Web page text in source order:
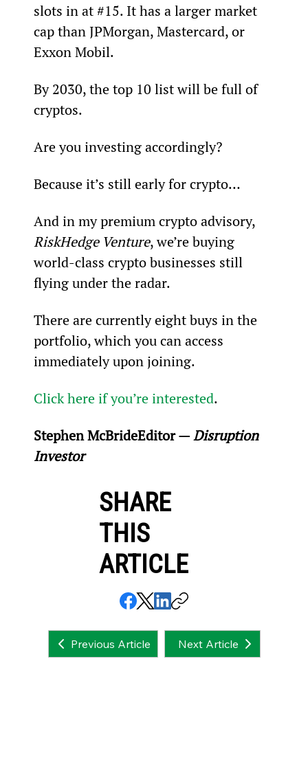
slots in at #15. It has a larger market
cap than JPMorgan, Mastercard, or
Exxon Mobil.
By 2030, the top 10 list will be full of
cryptos.
Are you investing accordingly?
Because it’s still early for crypto…
And in my premium crypto advisory,
RiskHedge Venture, we’re buying
world-class crypto businesses still
flying under the radar.
There are currently eight buys in the
portfolio, which you can access
immediately upon joining.
Click here if you’re interested.
Stephen McBrideEditor — Disruption
Investor
SHARE
THIS
ARTICLE
Previous Article Next Article